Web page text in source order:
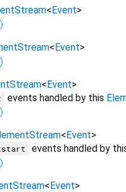
<Event>
<Event>
<Event>
events handled by this
<Event>
events handled by
<Event>